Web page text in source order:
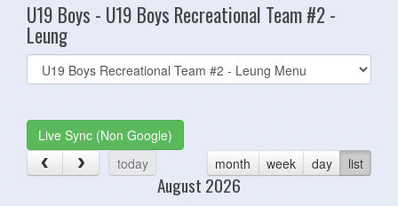
U19 Boys - U19 Boys Recreational Team #2 -
Leung
Select
list(select
Live Sync (Non Google)
today
month week day list
August 2026